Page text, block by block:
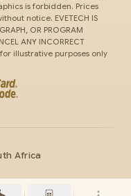
is forbidden. Prices
notice. EVETECH IS
OR PROGRAM
ANY INCORRECT
illustrative purposes only
Africa